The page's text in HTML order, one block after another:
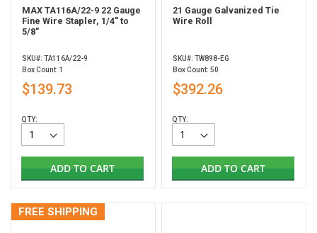
MAX TA116A/22-9 22 Gauge
Fine Wire Stapler, 1/4" to
5/8"
SKU#: TA116A/22-9
Box Count: 1
$139.73
QTY:
ADD TO CART
21 Gauge Galvanized Tie
Wire Roll
SKU#: TW898-EG
Box Count: 50
$392.26
QTY:
ADD TO CART
FREE SHIPPING